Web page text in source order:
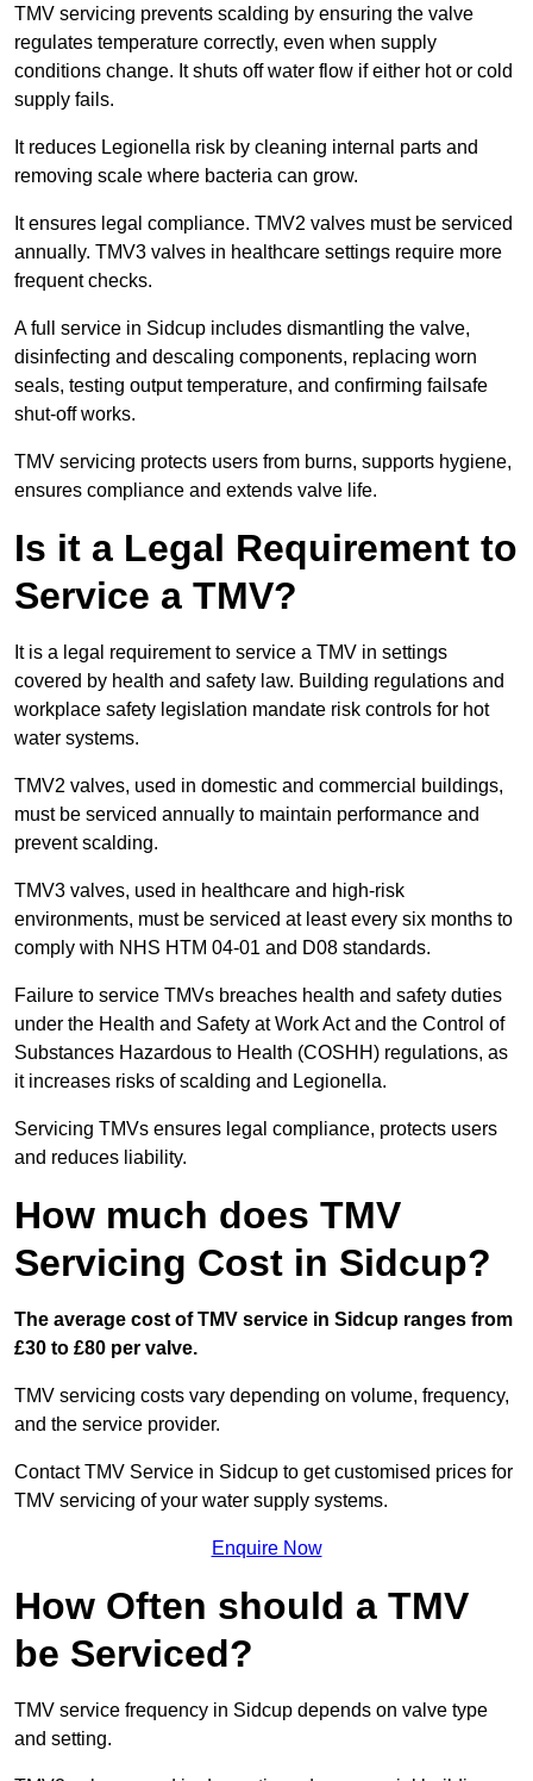
TMV servicing prevents scalding by ensuring the valve
regulates temperature correctly, even when supply
conditions change. It shuts off water flow if either hot or cold
supply fails.
It reduces Legionella risk by cleaning internal parts and
removing scale where bacteria can grow.
It ensures legal compliance. TMV2 valves must be serviced
annually. TMV3 valves in healthcare settings require more
frequent checks.
A full service in Sidcup includes dismantling the valve,
disinfecting and descaling components, replacing worn
seals, testing output temperature, and confirming failsafe
shut-off works.
TMV servicing protects users from burns, supports hygiene,
ensures compliance and extends valve life.
Is it a Legal Requirement to
Service a TMV?
It is a legal requirement to service a TMV in settings
covered by health and safety law. Building regulations and
workplace safety legislation mandate risk controls for hot
water systems.
TMV2 valves, used in domestic and commercial buildings,
must be serviced annually to maintain performance and
prevent scalding.
TMV3 valves, used in healthcare and high-risk
environments, must be serviced at least every six months to
comply with NHS HTM 04-01 and D08 standards.
Failure to service TMVs breaches health and safety duties
under the Health and Safety at Work Act and the Control of
Substances Hazardous to Health (COSHH) regulations, as
it increases risks of scalding and Legionella.
Servicing TMVs ensures legal compliance, protects users
and reduces liability.
How much does TMV
Servicing Cost in Sidcup?
The average cost of TMV service in Sidcup ranges from
£30 to £80 per valve.
TMV servicing costs vary depending on volume, frequency,
and the service provider.
Contact TMV Service in Sidcup to get customised prices for
TMV servicing of your water supply systems.
Enquire Now
How Often should a TMV
be Serviced?
TMV service frequency in Sidcup depends on valve type
and setting.